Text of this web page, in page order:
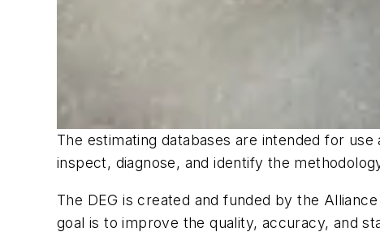
The estimating databases are intended for
inspect, diagnose, and identify the
The DEG is created and funded by the
goal is to improve the quality, accuracy, and